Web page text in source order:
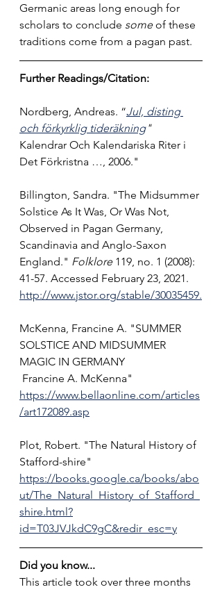
Germanic areas long enough for
scholars to conclude some of these
traditions come from a pagan past.
Further Readings/Citation:
Nordberg, Andreas. “Jul, disting
och förkyrklig tideräkning"
Kalendrar Och Kalendariska Riter i
Det Förkristna …, 2006."
Billington, Sandra. "The Midsummer
Solstice As It Was, Or Was Not,
Observed in Pagan Germany,
Scandinavia and Anglo-Saxon
England." Folklore 119, no. 1 (2008):
41-57. Accessed February 23, 2021.
http://www.jstor.org/stable/30035459.
McKenna, Francine A. "SUMMER
SOLSTICE AND MIDSUMMER
MAGIC IN GERMANY
Francine A. McKenna"
https://www.bellaonline.com/articles
/art172089.asp
Plot, Robert. "The Natural History of
Stafford-shire"
https://books.google.ca/books/abo
ut/The_Natural_History_of_Stafford_
shire.html?
id=T03JVJkdC9gC&redir_esc=y
Did you know...
This article took over three months